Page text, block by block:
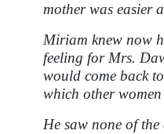
mother was easier
Miriam knew now
feeling for Mrs.
would come back
which other
He saw none of